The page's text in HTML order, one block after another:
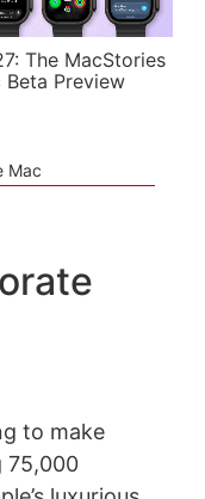
The MacStories
Beta Preview
Mac
to make
75,000